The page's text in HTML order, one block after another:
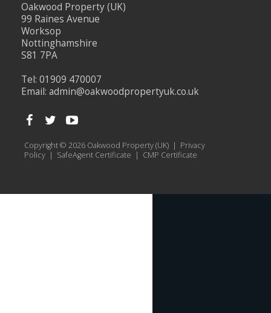
Oakwood Property (UK)
99 Raines Avenue
Worksop
Nottinghamshire
S81 7PA
Tel: 01909 470007
Email: admin@oakwoodpropertyuk.co.uk
Copyright © 2026 Oakwood Property (UK) | Privacy
Policy | SafeAgent Certificate | CMP Certificate